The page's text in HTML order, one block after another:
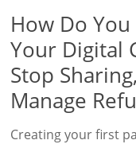
How Do
Your Digital
Stop
Manage
Creating your first